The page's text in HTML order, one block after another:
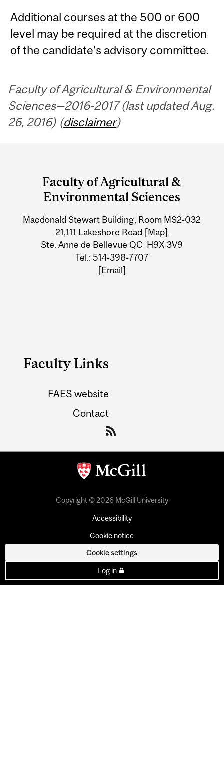
Additional courses at the 500 or 600
level may be required at the discretion
of the candidate's advisory committee.
Faculty of Agricultural & Environmental
Sciences—2016-2017 (last updated Aug.
26, 2016) (disclaimer)
University
Information
Faculty of Agricultural &
Environmental Sciences
Macdonald Stewart Building, Room MS2-032
21,111 Lakeshore Road [Map]
Ste. Anne de Bellevue QC H9X 3V9
Tel.: 514-398-7707
[Email]
Faculty Links
FAES website
Contact
Copyright © 2026 McGill University
Accessibility
Cookie notice
Cookie settings
Log in